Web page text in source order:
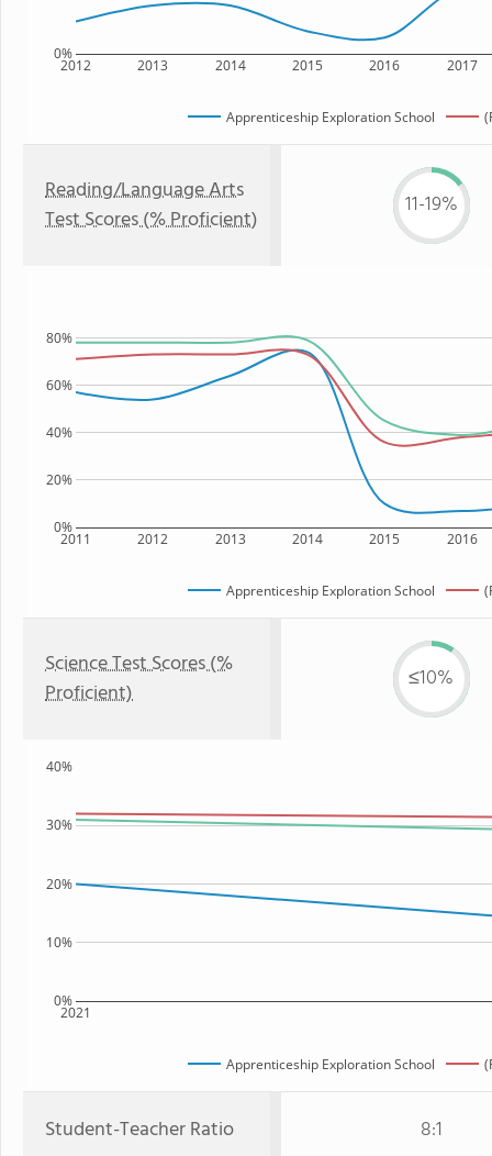
2012 2013 2014 2015 2016 2017
0%
Apprenticeship Exploration School
Reading/Language Arts
Test Scores (% Proficient)
11-19%
2011 2012 2013 2014 2015 2016
0%
20%
40%
60%
80%
Apprenticeship Exploration School
Science Test Scores (%
Proficient)
≤10%
2021
0%
10%
20%
30%
40%
Apprenticeship Exploration School
Student-Teacher Ratio 8:1